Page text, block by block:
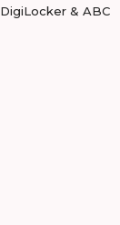
DigiLocker & ABC